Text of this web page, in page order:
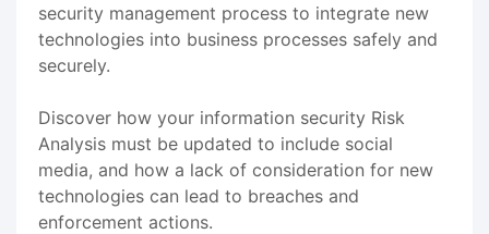
security management process to integrate new
technologies into business processes safely and
securely.
Discover how your information security Risk
Analysis must be updated to include social
media, and how a lack of consideration for new
technologies can lead to breaches and
enforcement actions.